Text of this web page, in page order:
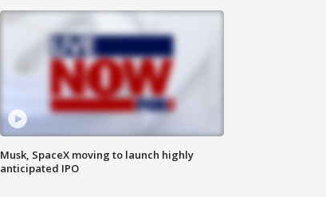
Musk, SpaceX moving to launch highly
anticipated IPO